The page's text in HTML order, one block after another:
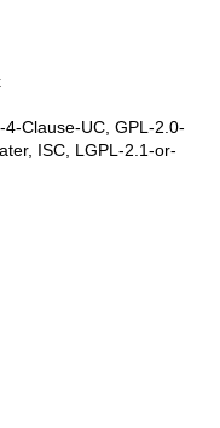
4-Clause-UC, GPL-2.0-
ISC, LGPL-2.1-or-